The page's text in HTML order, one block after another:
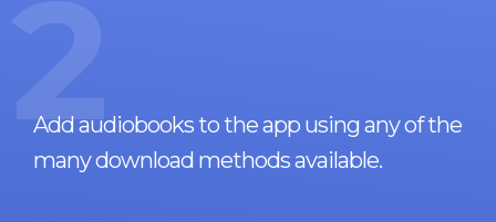
2
Add audiobooks to the app using any of the
many download methods available.